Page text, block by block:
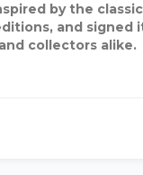
by the
and signed
collectors alike.